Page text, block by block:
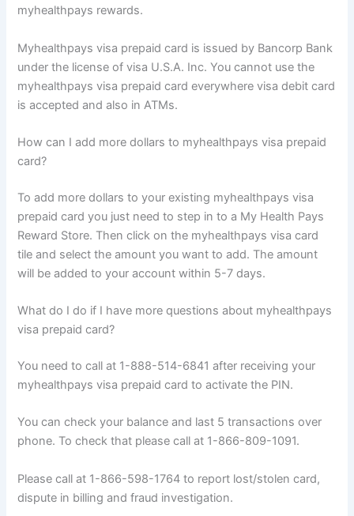
myhealthpays rewards.
Myhealthpays visa prepaid card is issued by Bancorp Bank
under the license of visa U.S.A. Inc. You cannot use the
myhealthpays visa prepaid card everywhere visa debit card
is accepted and also in ATMs.
How can I add more dollars to myhealthpays visa prepaid
card?
To add more dollars to your existing myhealthpays visa
prepaid card you just need to step in to a My Health Pays
Reward Store. Then click on the myhealthpays visa card
tile and select the amount you want to add. The amount
will be added to your account within 5-7 days.
What do I do if I have more questions about myhealthpays
visa prepaid card?
You need to call at 1-888-514-6841 after receiving your
myhealthpays visa prepaid card to activate the PIN.
You can check your balance and last 5 transactions over
phone. To check that please call at 1-866-809-1091.
Please call at 1-866-598-1764 to report lost/stolen card,
dispute in billing and fraud investigation.